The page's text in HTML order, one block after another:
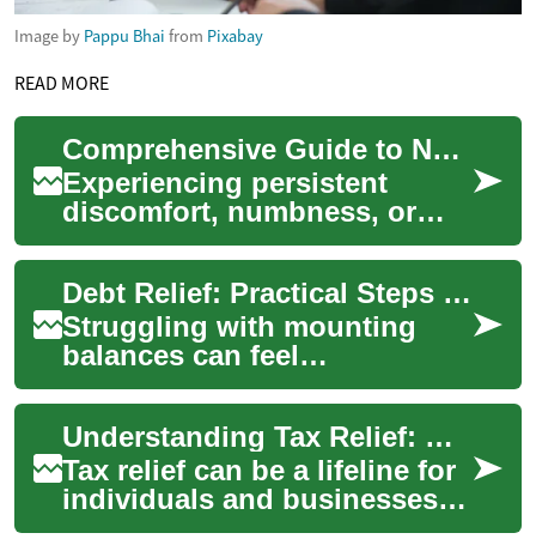
Image by Pappu Bhai from Pixabay
READ MORE
Comprehensive Guide to Nerve Discomfort Relief
Experiencing persistent
discomfort, numbness, or
tingling can often point to
nerve compression, a
common condition af...
Debt Relief: Practical Steps to Reduce Debt and Rebuild Financial Health
Struggling with mounting
balances can feel
overwhelming, but debt relief
offers structured ways to
regain control of ...
Understanding Tax Relief: Options for Managing Your Tax Debt
Tax relief can be a lifeline for
individuals and businesses
struggling with overwhelming